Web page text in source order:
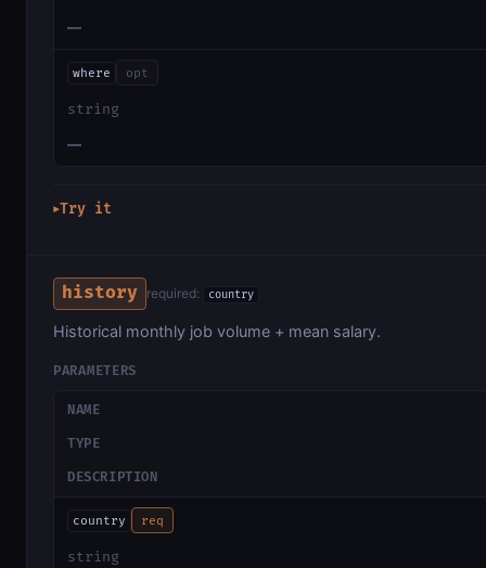
—
where opt
string
—
▶Try it
history required: country
Historical monthly job volume + mean salary.
PARAMETERS
NAME
TYPE
DESCRIPTION
country req
string